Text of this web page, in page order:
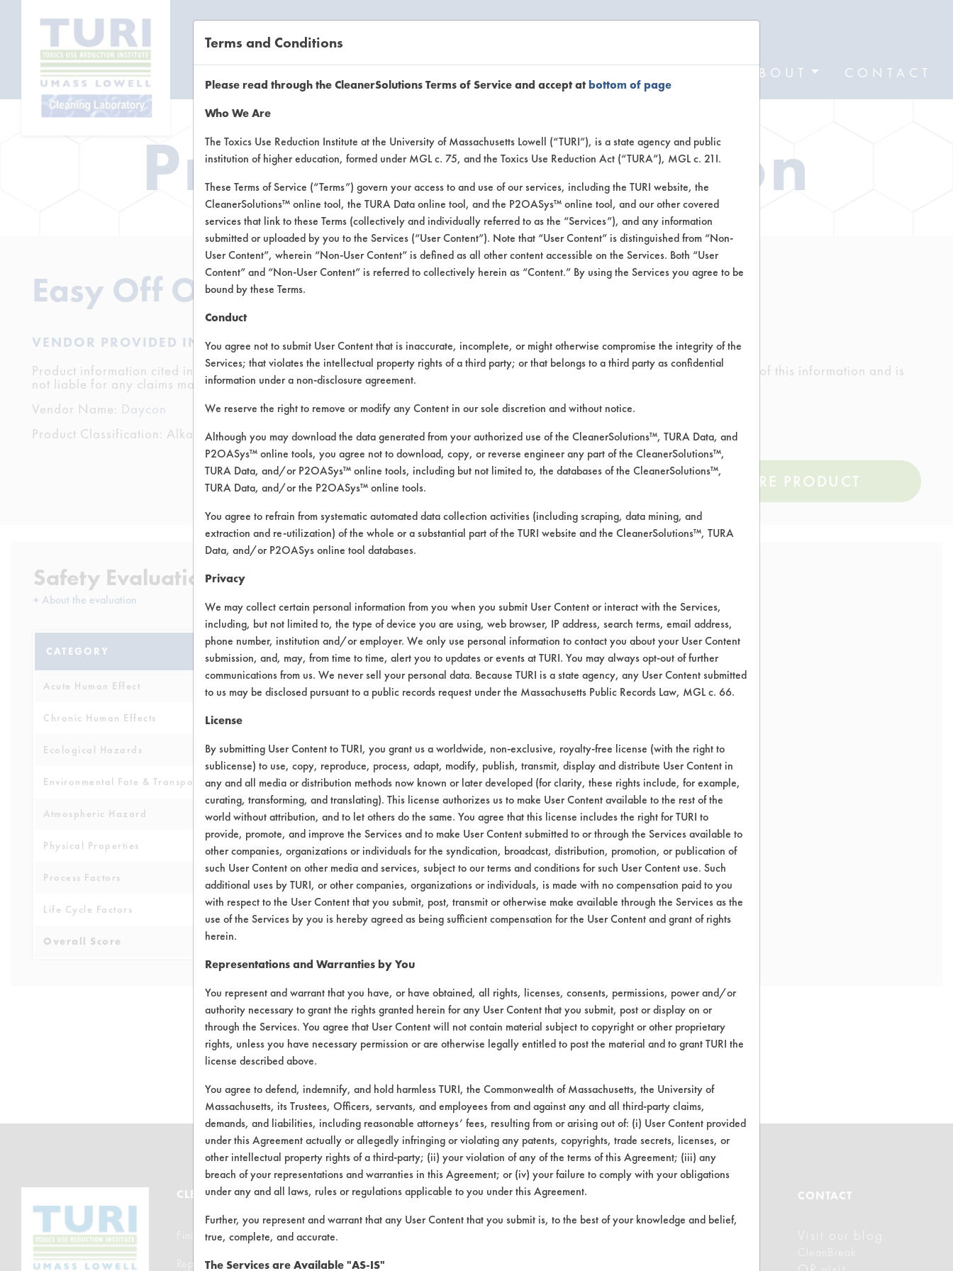
ABOUT CONTACT
Product Information
Easy Off Oven Cleaner
VENDOR PROVIDED INFORMATION
Product information cited in this section is supplied directly by the vendors. The Institute has not verified the accuracy of any of this information and is
not liable for any claims made by the vendors. TURI is likewise not responsible for any typographical errors.
Vendor Name: Daycon
Product Classification: Alkaline Aqueous
COMPARE PRODUCT
Safety Evaluation Details
+ About the evaluation
CATEGORY SCORE
Acute Human Effect
Chronic Human Effects 8
Ecological Hazards 7
Environmental Fate & Transport 7
Atmospheric Hazard 5
Physical Properties
Process Factors
Life Cycle Factors 6
Overall Score 6.6
There are no laboratory evaluations associated to this product
CLEANERSOLUTIONS
Find a Product
Replace a Solvent
VENDORS
Vendor/Product Search
Browse Vendors
FORMS CONTACT
Visit our blog
CleanBreak
Terms and Conditions
Please read through the CleanerSolutions Terms of Service and accept atbottom of page
Who We Are
The Toxics Use Reduction Institute at the University of Massachusetts Lowell (“TURI”), is a state agency and public
institution of higher education, formed under MGL c. 75, and the Toxics Use Reduction Act (“TURA”), MGL c. 21I.
These Terms of Service (“Terms”) govern your access to and use of our services, including the TURI website, the
CleanerSolutions™ online tool, the TURA Data online tool, and the P2OASys™ online tool, and our other covered
services that link to these Terms (collectively and individually referred to as the “Services”), and any information
submitted or uploaded by you to the Services (“User Content”). Note that “User Content” is distinguished from “Non-
User Content”, wherein “Non-User Content” is defined as all other content accessible on the Services. Both “User
Content” and “Non-User Content” is referred to collectively herein as “Content.” By using the Services you agree to be
bound by these Terms.
Conduct
You agree not to submit User Content that is inaccurate, incomplete, or might otherwise compromise the integrity of the
Services; that violates the intellectual property rights of a third party; or that belongs to a third party as confidential
information under a non-disclosure agreement.
We reserve the right to remove or modify any Content in our sole discretion and without notice.
Although you may download the data generated from your authorized use of the CleanerSolutions™, TURA Data, and
P2OASys™ online tools, you agree not to download, copy, or reverse engineer any part of the CleanerSolutions™,
TURA Data, and/or P2OASys™ online tools, including but not limited to, the databases of the CleanerSolutions™,
TURA Data, and/or the P2OASys™ online tools.
You agree to refrain from systematic automated data collection activities (including scraping, data mining, and
extraction and re-utilization) of the whole or a substantial part of the TURI website and the CleanerSolutions™, TURA
Data, and/or P2OASys online tool databases.
Privacy
We may collect certain personal information from you when you submit User Content or interact with the Services,
including, but not limited to, the type of device you are using, web browser, IP address, search terms, email address,
phone number, institution and/or employer. We only use personal information to contact you about your User Content
submission, and, may, from time to time, alert you to updates or events at TURI. You may always opt-out of further
communications from us. We never sell your personal data. Because TURI is a state agency, any User Content submitted
to us may be disclosed pursuant to a public records request under the Massachusetts Public Records Law, MGL c. 66.
License
By submitting User Content to TURI, you grant us a worldwide, non-exclusive, royalty-free license (with the right to
sublicense) to use, copy, reproduce, process, adapt, modify, publish, transmit, display and distribute User Content in
any and all media or distribution methods now known or later developed (for clarity, these rights include, for example,
curating, transforming, and translating). This license authorizes us to make User Content available to the rest of the
world without attribution, and to let others do the same. You agree that this license includes the right for TURI to
provide, promote, and improve the Services and to make User Content submitted to or through the Services available to
other companies, organizations or individuals for the syndication, broadcast, distribution, promotion, or publication of
such User Content on other media and services, subject to our terms and conditions for such User Content use. Such
additional uses by TURI, or other companies, organizations or individuals, is made with no compensation paid to you
with respect to the User Content that you submit, post, transmit or otherwise make available through the Services as the
use of the Services by you is hereby agreed as being sufficient compensation for the User Content and grant of rights
herein.
Representations and Warranties by You
You represent and warrant that you have, or have obtained, all rights, licenses, consents, permissions, power and/or
authority necessary to grant the rights granted herein for any User Content that you submit, post or display on or
through the Services. You agree that User Content will not contain material subject to copyright or other proprietary
rights, unless you have necessary permission or are otherwise legally entitled to post the material and to grant TURI the
license described above.
You agree to defend, indemnify, and hold harmless TURI, the Commonwealth of Massachusetts, the University of
Massachusetts, its Trustees, Officers, servants, and employees from and against any and all third-party claims,
demands, and liabilities, including reasonable attorneys’ fees, resulting from or arising out of: (i) User Content provided
under this Agreement actually or allegedly infringing or violating any patents, copyrights, trade secrets, licenses, or
other intellectual property rights of a third-party; (ii) your violation of any of the terms of this Agreement; (iii) any
breach of your representations and warranties in this Agreement; or (iv) your failure to comply with your obligations
under any and all laws, rules or regulations applicable to you under this Agreement.
Further, you represent and warrant that any User Content that you submit is, to the best of your knowledge and belief,
true, complete, and accurate.
The Services are Available "AS-IS"